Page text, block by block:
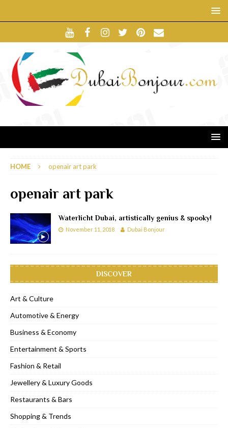
HOME openair art park
openair art park
Waterlicht Dubai, artistically genius & spooky!
November 11, 2018 Dubai Bonjour
DISCOVER
Art & Culture
Automotive & Energy
Business & Economy
Entertainment & Sports
Fashion & Retail
Jewellery & Luxury Goods
Restaurants & Bars
Shopping & Trends